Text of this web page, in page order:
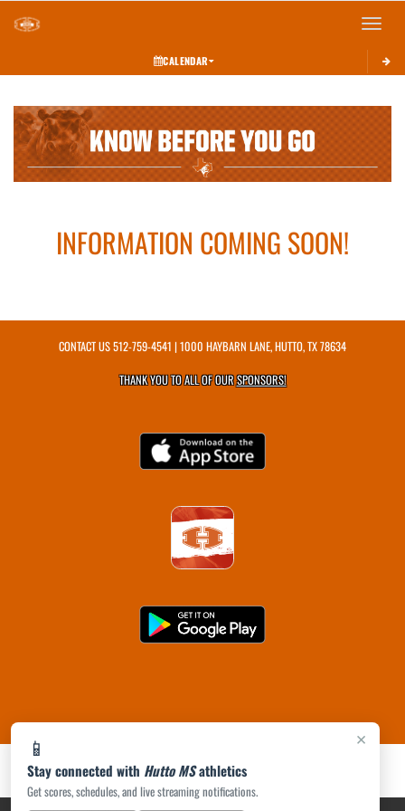
Toggle
CALENDAR
×
📱
Stay connected with Hutto MSathletics
Get scores, schedules, and live streaming notifications.
INFORMATION COMING SOON!
CONTACT US512-759-4541 | 1000 HAYBARN LANE, HUTTO, TX 78634
THANK YOU TO ALL OF OURSPONSORS!